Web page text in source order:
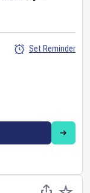
Set Reminder